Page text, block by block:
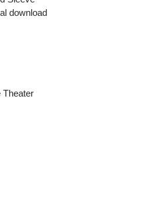
download
Theater